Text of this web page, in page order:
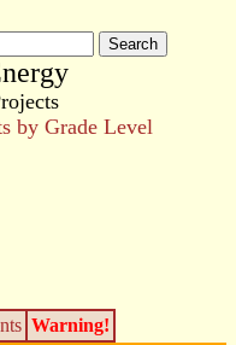
by Grade Level
Warning!